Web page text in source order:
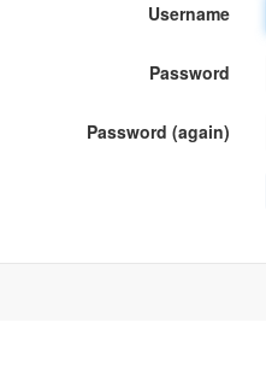
Username
Password
Password (again)